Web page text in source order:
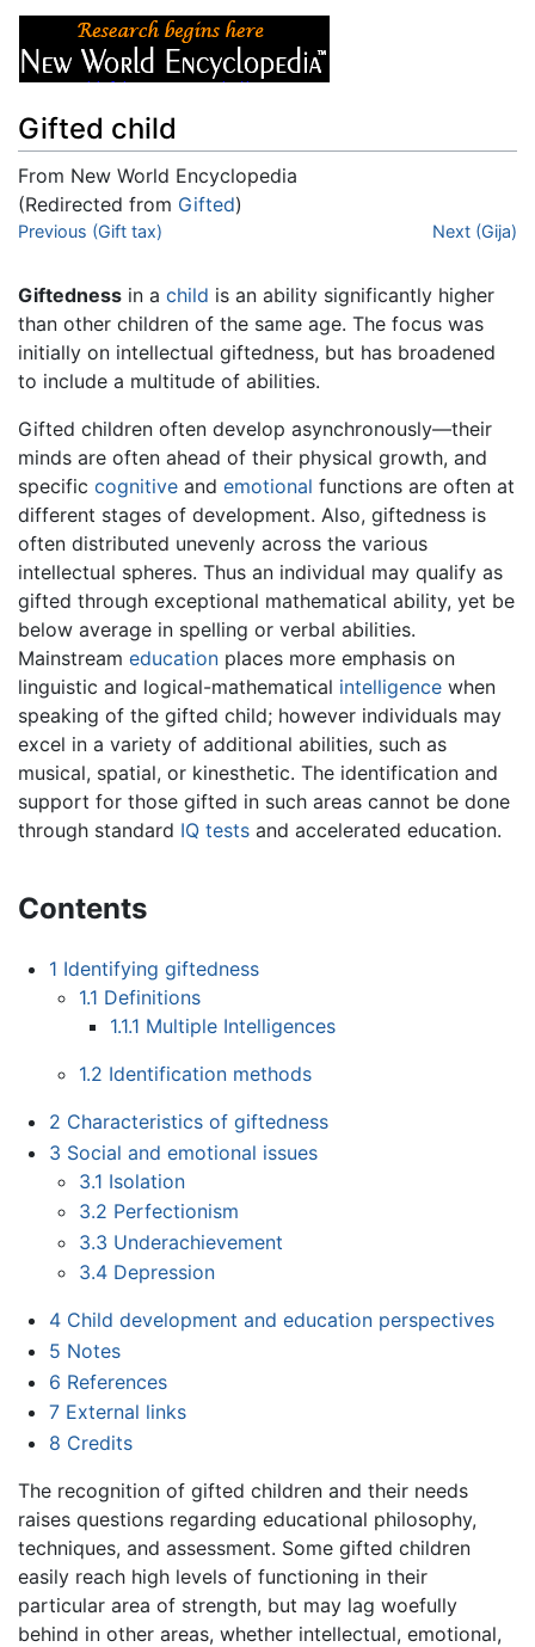
Gifted child
From New World Encyclopedia
(Redirected from Gifted)
Jump to:navigation
Previous (Gift tax) Next (Gija)
Giftedness in a child is an ability significantly higher
than other children of the same age. The focus was
initially on intellectual giftedness, but has broadened
to include a multitude of abilities.
Gifted children often develop asynchronously—their
minds are often ahead of their physical growth, and
specific cognitive and emotional functions are often at
different stages of development. Also, giftedness is
often distributed unevenly across the various
intellectual spheres. Thus an individual may qualify as
gifted through exceptional mathematical ability, yet be
below average in spelling or verbal abilities.
Mainstream education places more emphasis on
linguistic and logical-mathematical intelligence when
speaking of the gifted child; however individuals may
excel in a variety of additional abilities, such as
musical, spatial, or kinesthetic. The identification and
support for those gifted in such areas cannot be done
through standard IQ tests and accelerated education.
Contents
1 Identifying giftedness
1.1 Definitions
1.1.1 Multiple Intelligences
1.2 Identification methods
2 Characteristics of giftedness
3 Social and emotional issues
3.1 Isolation
3.2 Perfectionism
3.3 Underachievement
3.4 Depression
4 Child development and education perspectives
5 Notes
6 References
7 External links
8 Credits
The recognition of gifted children and their needs
raises questions regarding educational philosophy,
techniques, and assessment. Some gifted children
easily reach high levels of functioning in their
particular area of strength, but may lag woefully
behind in other areas, whether intellectual, emotional,